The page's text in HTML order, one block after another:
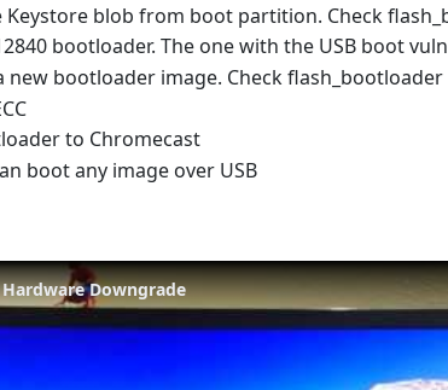
Keystore blob from boot partition. Check
bootloader. The one with the USB boot
new bootloader image. Check
to Chromecast
boot any image over USB
Downgrade